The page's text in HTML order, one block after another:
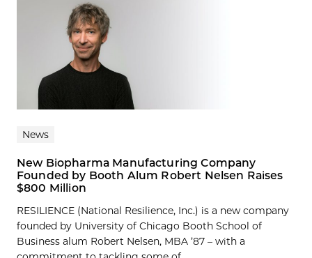
News
New Biopharma Manufacturing Company
Founded by Booth Alum Robert Nelsen Raises
$800 Million
RESILIENCE (National Resilience, Inc.) is a new company
founded by University of Chicago Booth School of
Business alum Robert Nelsen, MBA ’87 – with a